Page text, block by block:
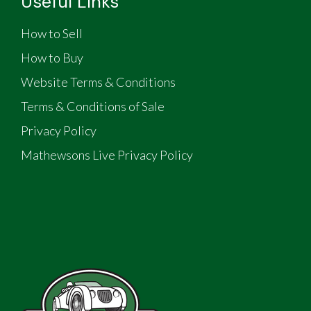
How to Sell
How to Buy
Website Terms & Conditions
Terms & Conditions of Sale
Privacy Policy
Mathewsons Live Privacy Policy